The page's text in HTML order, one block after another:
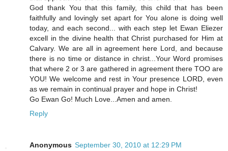
God thank You that this family, this child that has been
faithfully and lovingly set apart for You alone is doing well
today, and each second... with each step let Ewan Eliezer
excell in the divine health that Christ purchased for Him at
Calvary. We are all in agreement here Lord, and because
there is no time or distance in christ...Your Word promises
that where 2 or 3 are gathered in agreement there TOO are
YOU! We welcome and rest in Your presence LORD, even
as we remain in continual prayer and hope in Christ!
Go Ewan Go! Much Love...Amen and amen.
Reply
Anonymous September 30, 2010 at 12:29 PM